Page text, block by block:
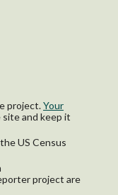
project.Your
and keep it
US Census
project are